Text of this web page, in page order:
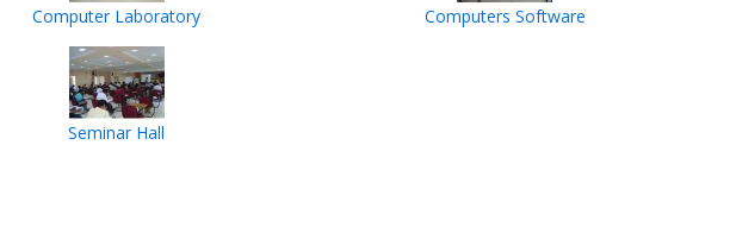
Computer Laboratory Computers Software
Seminar Hall